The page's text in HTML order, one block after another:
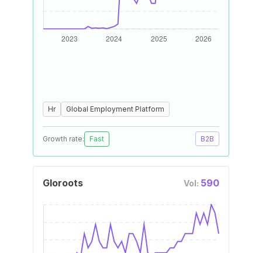
Hr Global Employment Platform
Growth rate: Fast B2B
Gloroots Vol: 590